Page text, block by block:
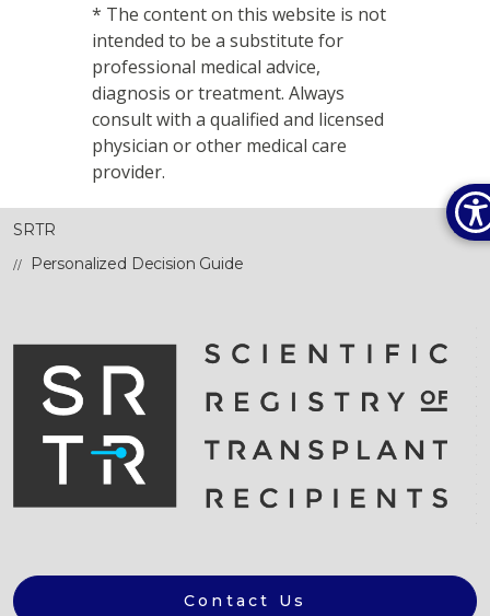
* The content on this website is not
intended to be a substitute for
professional medical advice,
diagnosis or treatment. Always
consult with a qualified and licensed
physician or other medical care
provider.
SRTR
Personalized Decision Guide
Contact Us